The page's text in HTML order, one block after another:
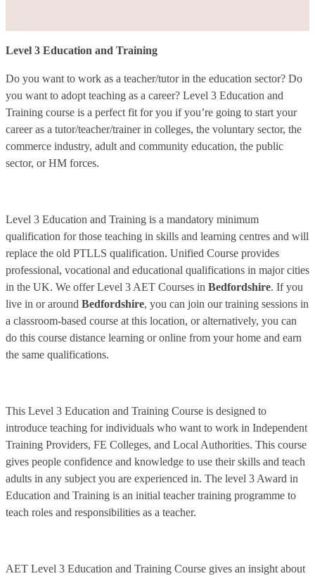
Level 3 Education and Training
Do you want to work as a teacher/tutor in the education sector? Do
you want to adopt teaching as a career? Level 3 Education and
Training course is a perfect fit for you if you’re going to start your
career as a tutor/teacher/trainer in colleges, the voluntary sector, the
commerce industry, adult and community education, the public
sector, or HM forces.
Level 3 Education and Training is a mandatory minimum
qualification for those teaching in skills and learning centres and will
replace the old PTLLS qualification. Unified Course provides
professional, vocational and educational qualifications in major cities
in the UK. We offer Level 3 AET Courses in Bedfordshire. If you
live in or around Bedfordshire, you can join our training sessions in
a classroom-based course at this location, or alternatively, you can
do this course distance learning or online from your home and earn
the same qualifications.
This Level 3 Education and Training Course is designed to
introduce teaching for individuals who want to work in Independent
Training Providers, FE Colleges, and Local Authorities. This course
gives people confidence and knowledge to use their skills and teach
adults in any subject you are experienced in. The level 3 Award in
Education and Training is an initial teacher training programme to
teach roles and responsibilities as a teacher.
AET Level 3 Education and Training Course gives an insight about